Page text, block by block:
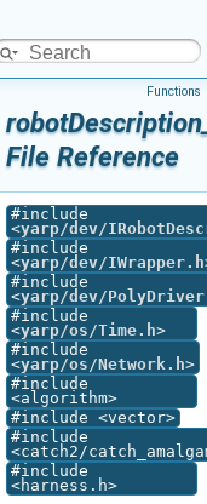
Functions
File Reference
#include
<yarp/dev/
#include
<yarp/dev/IWrapper.h
#include
<yarp/dev/
#include
<yarp/os/Time.h>
#include
<yarp/os/Network.h>
#include
<algorithm>
#include <vector>
#include
<catch2/
#include
<harness.h>